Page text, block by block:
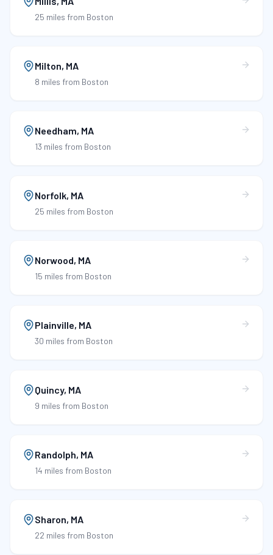
25 miles from Boston
Milton, MA
8 miles from Boston
Needham, MA
13 miles from Boston
Norfolk, MA
25 miles from Boston
Norwood, MA
15 miles from Boston
Plainville, MA
30 miles from Boston
Quincy, MA
9 miles from Boston
Randolph, MA
14 miles from Boston
Sharon, MA
22 miles from Boston